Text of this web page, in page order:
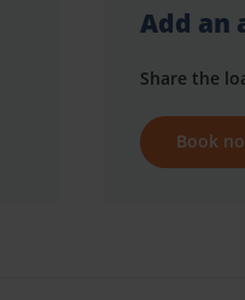
Add an
Share the
Book